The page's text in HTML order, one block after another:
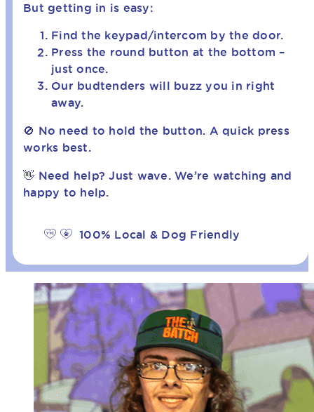
But getting in is easy:
Find the keypad/intercom by the door.
Press the round button at the bottom –
just once.
Our budtenders will buzz you in right
away.
🚫 No need to hold the button. A quick press
works best.
👋 Need help? Just wave. We’re watching and
happy to help.
100% Local & Dog Friendly